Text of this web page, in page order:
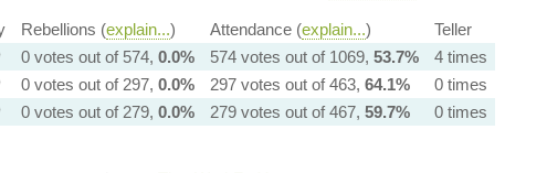
Rebellions (explain...) Attendance (explain...)
Teller
0 votes out of 574, 0.0% 574 votes out of 1069, 53.7%
4 times
0 votes out of 297, 0.0% 297 votes out of 463, 64.1%
0 times
0 votes out of 279, 0.0% 279 votes out of 467, 59.7% 0 times